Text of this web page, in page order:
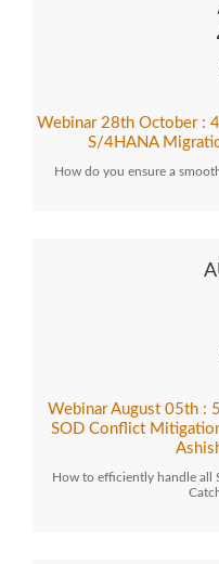
Webinar 28th October :
S/4HANA
How do you ensure a
Webinar August 05th :
SOD Conflict
How to efficiently handle all